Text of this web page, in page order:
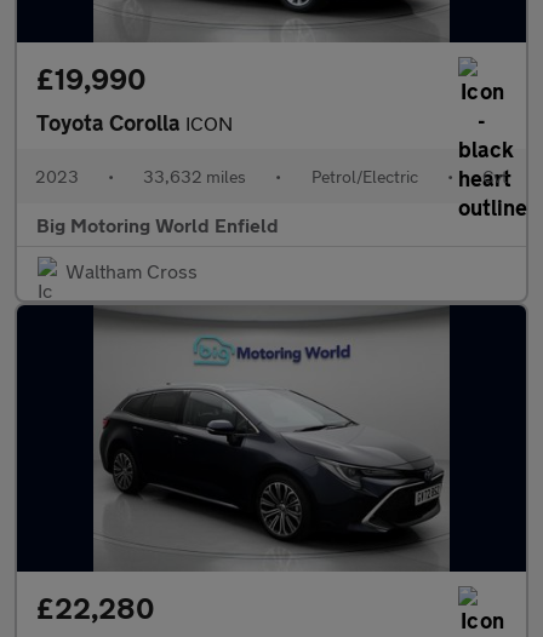
£19,990
Toyota Corolla ICON
2023 • 33,632 miles • Petrol/Electric • Cvt
Big Motoring World Enfield
Waltham Cross
£22,280